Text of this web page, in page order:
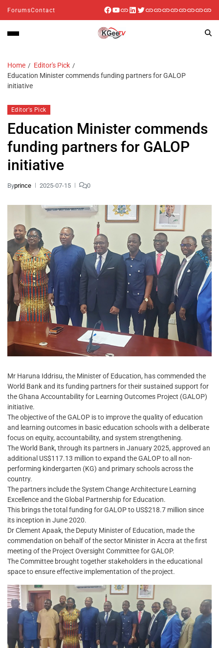
ForumsContact
Home
Editor's Pick
Education Minister commends funding partners for GALOP
initiative
Editor's Pick
Education Minister commends
funding partners for GALOP
initiative
Byprince 2025-07-15 0
Mr Haruna Iddrisu, the Minister of Education, has commended the
World Bank and its funding partners for their sustained support for
the Ghana Accountability for Learning Outcomes Project (GALOP)
initiative.
The objective of the GALOP is to improve the quality of education
and learning outcomes in basic education schools with a deliberate
focus on equity, accountability, and system strengthening.
The World Bank, through its partners in January 2025, approved an
additional US$117.13 million to expand the GALOP to all non-
performing kindergarten (KG) and primary schools across the
country.
The partners include the System Change Architecture Learning
Excellence and the Global Partnership for Education.
This brings the total funding for GALOP to US$218.7 million since
its inception in June 2020.
Dr Clement Apaak, the Deputy Minister of Education, made the
commendation on behalf of the sector Minister in Accra at the first
meeting of the Project Oversight Committee for GALOP.
The Committee brought together stakeholders in the educational
space to ensure effective implementation of the project.